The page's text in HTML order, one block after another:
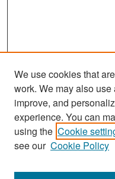
Search
Enter search terms:
We use cookies that
work. We may also
improve, and
experience. You can
using the Cookie
see our Cookie Policy